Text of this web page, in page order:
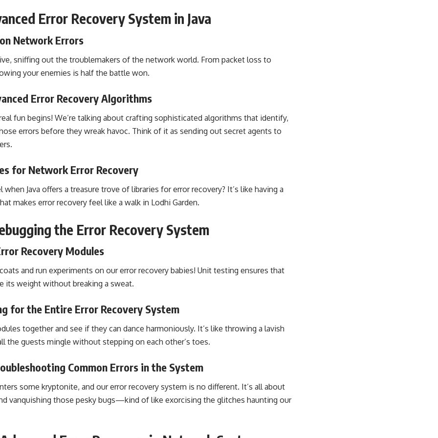
Error Recovery System in Java
Network Errors
sniffing out the troublemakers of the network world. From packet loss to
your enemies is half the battle won.
Error Recovery Algorithms
fun begins! We’re talking about crafting sophisticated algorithms that identify,
errors before they wreak havoc. Think of it as sending out secret agents to
for Network Error Recovery
Java offers a treasure trove of libraries for error recovery? It’s like having a
makes error recovery feel like a walk in Lodhi Garden.
the Error Recovery System
Recovery Modules
and run experiments on our error recovery babies! Unit testing ensures that
its weight without breaking a sweat.
for the Entire Error Recovery System
together and see if they can dance harmoniously. It’s like throwing a lavish
the guests mingle without stepping on each other’s toes.
Common Errors in the System
some kryptonite, and our error recovery system is no different. It’s all about
vanquishing those pesky bugs—kind of like exorcising the glitches haunting our